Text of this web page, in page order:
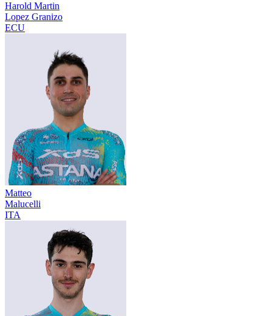
Harold Martin
Lopez Granizo
ECU
Matteo
Malucelli
ITA